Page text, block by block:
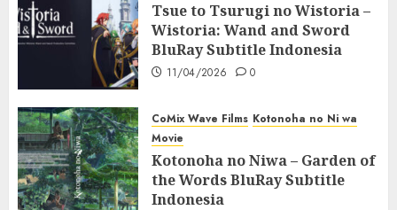
Tsue to Tsurugi no Wistoria –
Wistoria: Wand and Sword
BluRay Subtitle Indonesia
11/04/2026 0
CoMix Wave Films Kotonoha no Ni wa
Movie
Kotonoha no Niwa – Garden of
the Words BluRay Subtitle
Indonesia